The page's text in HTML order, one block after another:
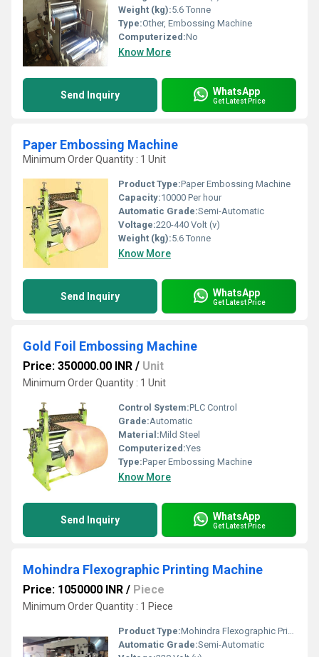
Weight (kg):5.6 Tonne
Type:Other, Embossing Machine
Computerized:No
Know More
Send Inquiry WhatsApp
Get Latest Price
Paper Embossing Machine
Minimum Order Quantity : 1 Unit
Product Type:Paper Embossing Machine
Capacity:10000 Per hour
Automatic Grade:Semi-Automatic
Voltage:220-440 Volt (v)
Weight (kg):5.6 Tonne
Know More
Send Inquiry WhatsApp
Get Latest Price
Gold Foil Embossing Machine
Price: 350000.00 INR / Unit
Minimum Order Quantity : 1 Unit
Control System:PLC Control
Grade:Automatic
Material:Mild Steel
Computerized:Yes
Type:Paper Embossing Machine
Know More
Send Inquiry WhatsApp
Get Latest Price
Mohindra Flexographic Printing Machine
Price: 1050000 INR / Piece
Minimum Order Quantity : 1 Piece
Product Type:Mohindra Flexographic Printing Machine
Automatic Grade:Semi-Automatic